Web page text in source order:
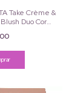
Take Crème &
Duo Cor